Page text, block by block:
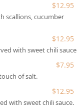
non-coconut milk
section is
and specialty fried
and Mango Fried
the experience with
Ginger Salmon
a fantastic Noodle
$12.95
scallions, cucumber
$12.95
with sweet chili sauce.
$7.95
of salt.
$12.95
with sweet chili sauce.